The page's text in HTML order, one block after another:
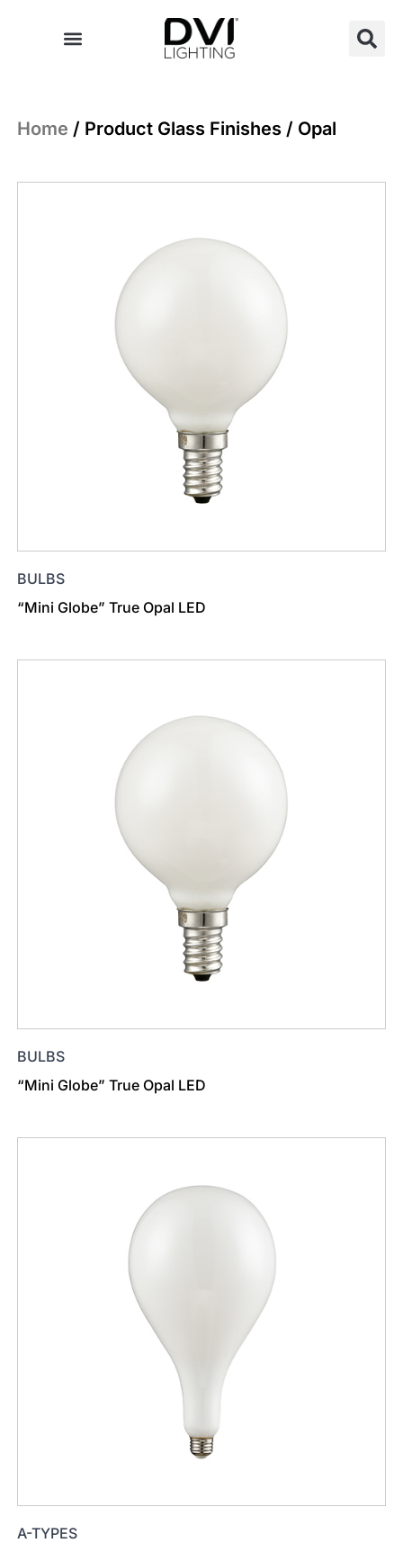
Home / Product Glass Finishes / Opal
BULBS
“Mini Globe” True Opal LED
BULBS
“Mini Globe” True Opal LED
A-TYPES